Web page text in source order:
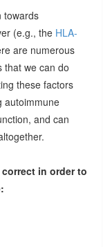
towards
(e.g., the HLA-
are numerous
that we can do
these factors
autoimmune
and can
in order to